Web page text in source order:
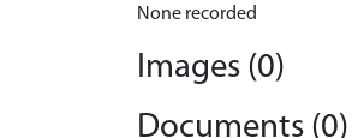
None recorded
Images (0)
Documents (0)